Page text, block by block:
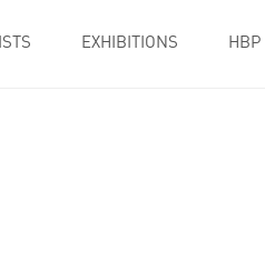
EXHIBITIONS HBP